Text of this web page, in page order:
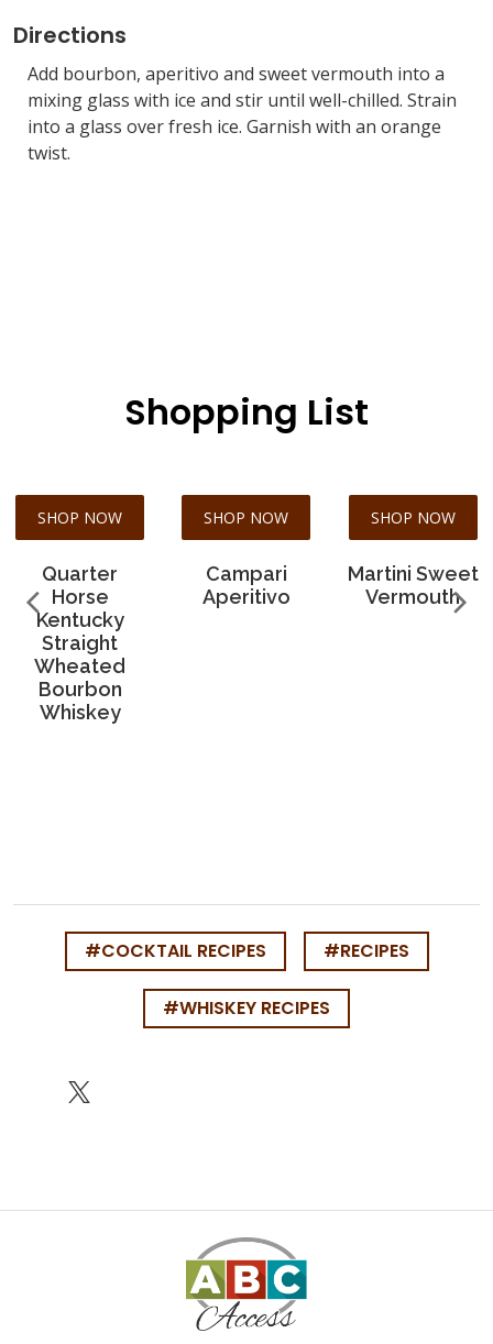
Directions
Add bourbon, aperitivo and sweet vermouth into a
mixing glass with ice and stir until well-chilled. Strain
into a glass over fresh ice. Garnish with an orange
twist.
Shopping List
SHOP NOW
Quarter
Horse
Kentucky
Straight
Wheated
Bourbon
Whiskey
SHOP NOW
Campari
Aperitivo
SHOP NOW
Martini Sweet
Vermouth
#COCKTAIL RECIPES #RECIPES
#WHISKEY RECIPES